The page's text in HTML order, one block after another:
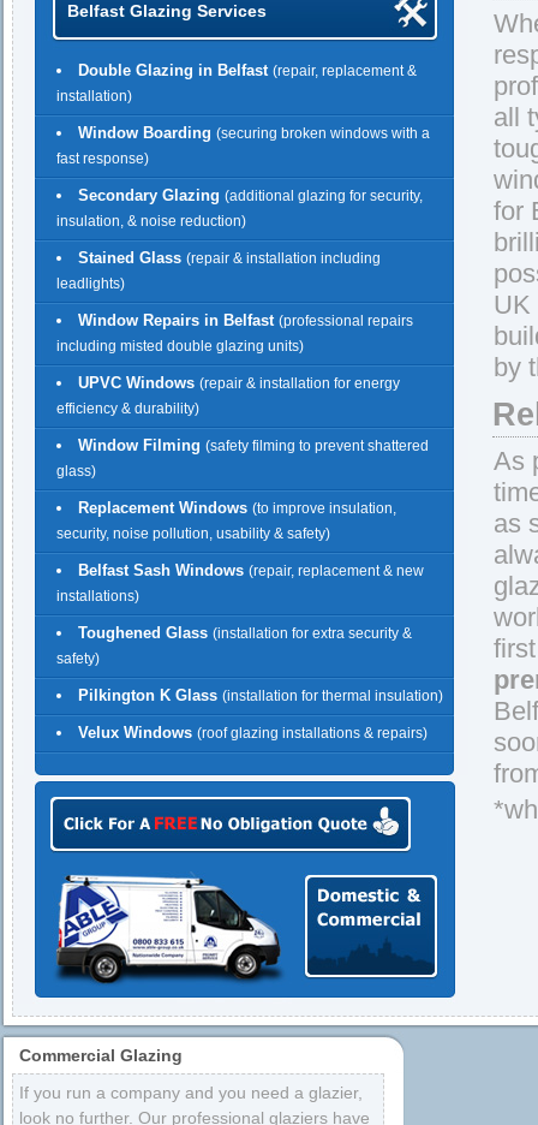
Belfast Glazing Services
Double Glazing in Belfast (repair, replacement &
installation)
Window Boarding (securing broken windows with a
fast response)
Secondary Glazing (additional glazing for security,
insulation, & noise reduction)
Stained Glass (repair & installation including
leadlights)
Window Repairs in Belfast (professional repairs
including misted double glazing units)
UPVC Windows (repair & installation for energy
efficiency & durability)
Window Filming (safety filming to prevent shattered
glass)
Replacement Windows (to improve insulation,
security, noise pollution, usability & safety)
Belfast Sash Windows (repair, replacement & new
installations)
Toughened Glass (installation for extra security &
safety)
Pilkington K Glass (installation for thermal insulation)
Velux Windows (roof glazing installations & repairs)
all
for
UK
by
As
as
Commercial Glazing
If you run a company and you need a glazier,
look no further. Our professional glaziers have